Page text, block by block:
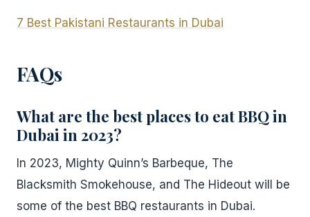
7 Best Pakistani Restaurants in Dubai
FAQs
What are the best places to eat BBQ in
Dubai in 2023?
In 2023, Mighty Quinn’s Barbeque, The
Blacksmith Smokehouse, and The Hideout will be
some of the best BBQ restaurants in Dubai.